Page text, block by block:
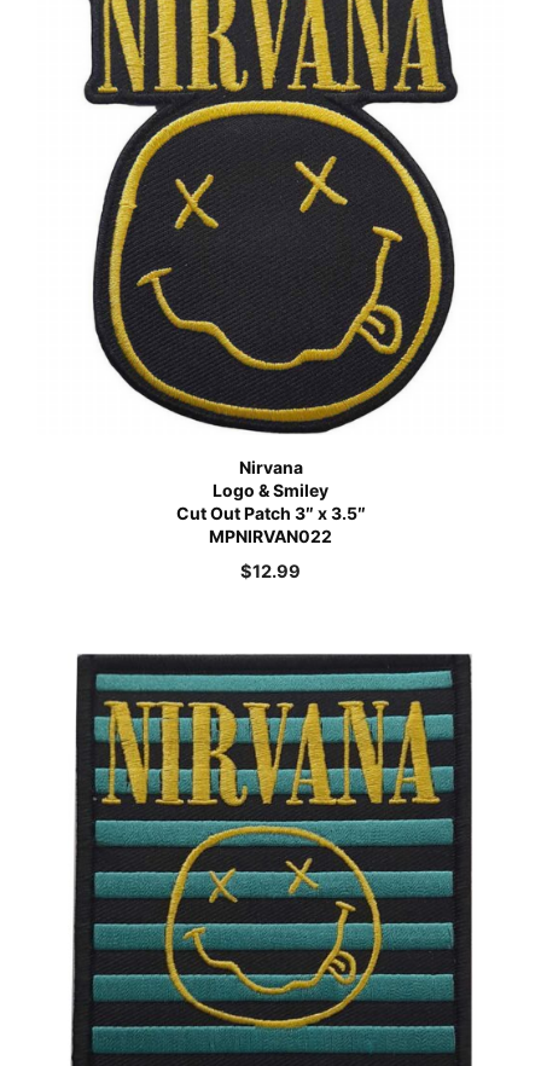
Nirvana
Logo & Smiley
Cut Out Patch 3″ x 3.5″
MPNIRVAN022
$12.99